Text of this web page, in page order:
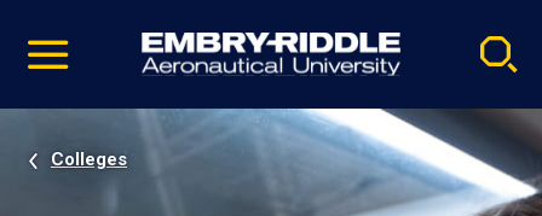
video
Navigation
Colleges